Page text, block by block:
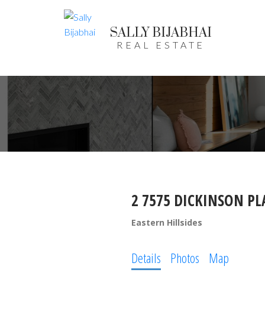
SALLY BIJABHAI
REAL ESTATE
2 7575 DICKINSON
Eastern Hillsides
Details Photos Map